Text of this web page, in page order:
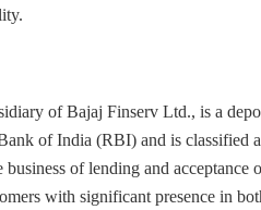
of Bajaj Finserv Ltd., is a
of India (RBI) and is classified
of lending and acceptance
with significant presence in